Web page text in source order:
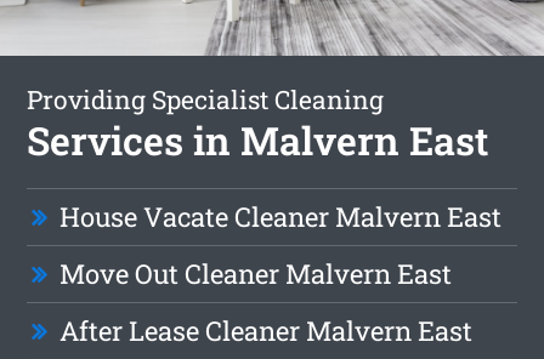
Providing Specialist Cleaning
Services in Malvern East
House Vacate Cleaner Malvern East
Move Out Cleaner Malvern East
After Lease Cleaner Malvern East